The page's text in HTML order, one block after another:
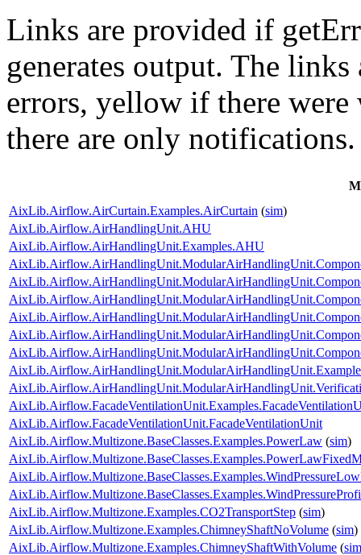
Links are provided if
generates output. The
errors, yellow if there
there are only notifications.
AixLib.Airflow.AirCurtain.Examples.AirCurtain (sim)
AixLib.Airflow.AirHandlingUnit.AHU
AixLib.Airflow.AirHandlingUnit.Examples.AHU
AixLib.Airflow.FacadeVentilationUnit.FacadeVentilationUnit
AixLib.Airflow.Multizone.BaseClasses.Examples.PowerLaw (sim)
AixLib.Airflow.Multizone.Examples.CO2TransportStep (sim)
AixLib.Airflow.Multizone.Examples.ChimneyShaftNoVolume (sim)
AixLib.Airflow.Multizone.Examples.ChimneyShaftWithVolume (sim